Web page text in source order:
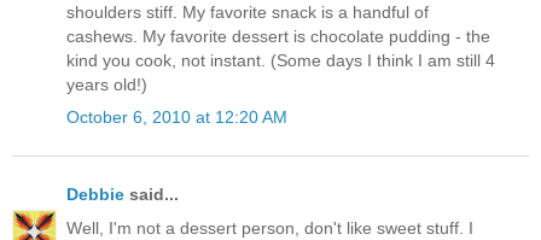
shoulders stiff. My favorite snack is a handful of
cashews. My favorite dessert is chocolate pudding - the
kind you cook, not instant. (Some days I think I am still 4
years old!)
October 6, 2010 at 12:20 AM
Debbie said...
Well, I'm not a dessert person, don't like sweet stuff. I